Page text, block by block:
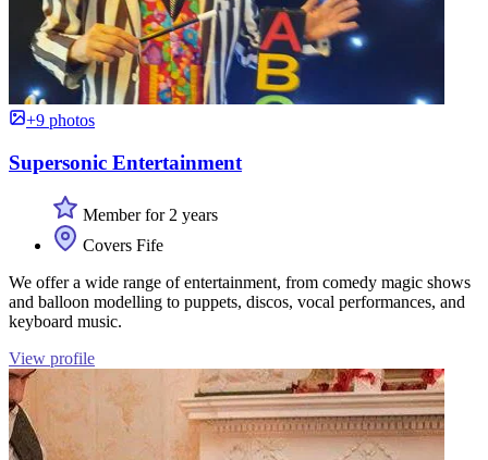
+9 photos
Supersonic Entertainment
Member for 2 years
Covers Fife
We offer a wide range of entertainment, from comedy magic shows
and balloon modelling to puppets, discos, vocal performances, and
keyboard music.
View profile